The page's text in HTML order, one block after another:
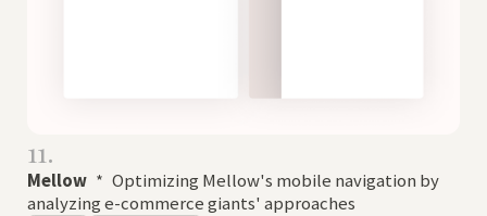
11.
Mellow * Optimizing Mellow's mobile navigation by
analyzing e-commerce giants' approaches